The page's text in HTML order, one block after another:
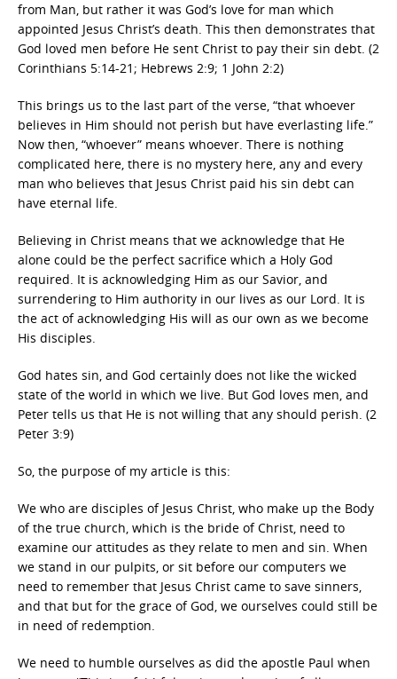
from Man, but rather it was God’s love for man which
appointed Jesus Christ’s death. This then demonstrates that
God loved men before He sent Christ to pay their sin debt. (2
Corinthians 5:14-21; Hebrews 2:9; 1 John 2:2)
This brings us to the last part of the verse, “that whoever
believes in Him should not perish but have everlasting life.”
Now then, “whoever” means whoever. There is nothing
complicated here, there is no mystery here, any and every
man who believes that Jesus Christ paid his sin debt can
have eternal life.
Believing in Christ means that we acknowledge that He
alone could be the perfect sacrifice which a Holy God
required. It is acknowledging Him as our Savior, and
surrendering to Him authority in our lives as our Lord. It is
the act of acknowledging His will as our own as we become
His disciples.
God hates sin, and God certainly does not like the wicked
state of the world in which we live. But God loves men, and
Peter tells us that He is not willing that any should perish. (2
Peter 3:9)
So, the purpose of my article is this:
We who are disciples of Jesus Christ, who make up the Body
of the true church, which is the bride of Christ, need to
examine our attitudes as they relate to men and sin. When
we stand in our pulpits, or sit before our computers we
need to remember that Jesus Christ came to save sinners,
and that but for the grace of God, we ourselves could still be
in need of redemption.
We need to humble ourselves as did the apostle Paul when